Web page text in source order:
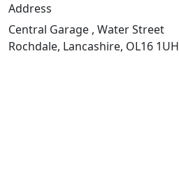
Address
Central Garage , Water Street
Rochdale, Lancashire, OL16 1UH